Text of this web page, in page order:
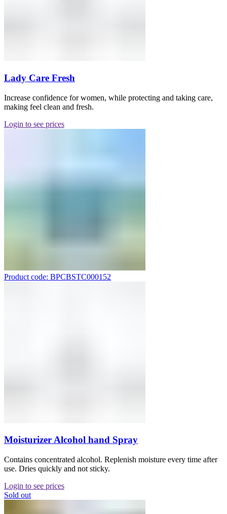
Lady Care Fresh
Increase confidence for women, while protecting and taking care,
making feel clean and fresh.
Login to see prices
Product code: BPCBSTC000152
Moisturizer Alcohol hand Spray
Contains concentrated alcohol. Replenish moisture every time after
use. Dries quickly and not sticky.
Login to see prices
Sold out